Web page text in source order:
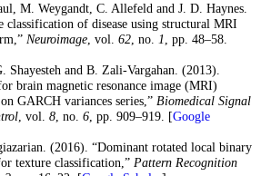
M. Weygandt, C. Allefeld and J. D. Haynes.
classification of disease using structural MRI
Neuroimage, vol. 62, no. 1 , pp. 48–58.
Shayesteh and B. Zali-Vargahan. (2013).
brain magnetic resonance image (MRI)
GARCH variances series,” Biomedical Signal
, vol. 8, no. 6, pp. 909–919. [Google
(2016). “Dominant rotated local binary
texture classification,” Pattern Recognition